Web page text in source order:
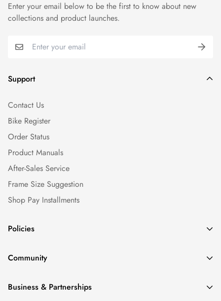
Enter your email below to be the first to know about new
collections and product launches.
Support
Contact Us
Bike Register
Order Status
Product Manuals
After-Sales Service
Frame Size Suggestion
Shop Pay Installments
Policies
Shipping Policy
Return Policy
Community
Our Story
Business & Partnerships